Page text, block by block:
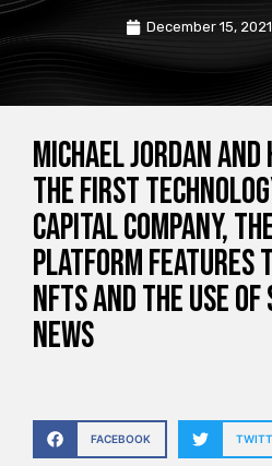
December 15, 2021
Michael Jordan
the first
capital company,
platform features
NFTs and the use
News
FACEBOOK